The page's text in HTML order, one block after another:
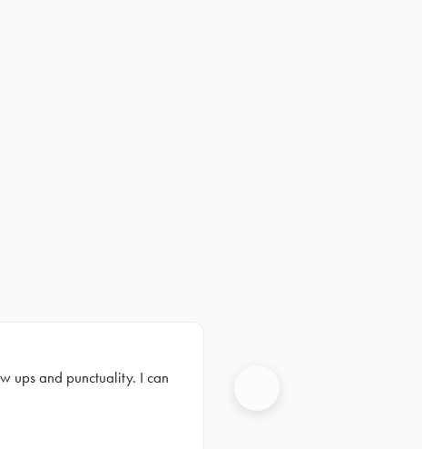
ups and punctuality. I can